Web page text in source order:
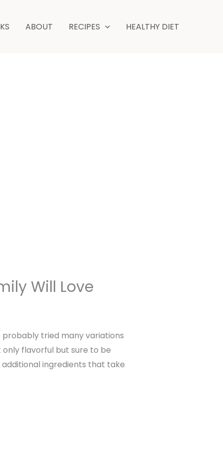
ABOUT RECIPES HEALTHY DIET
Will Love
probably tried many variations
flavorful but sure to be
additional ingredients that take